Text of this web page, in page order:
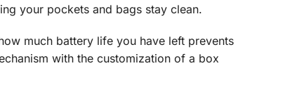
your pockets and bags stay clean.
much battery life you have left prevents
with the customization of a box